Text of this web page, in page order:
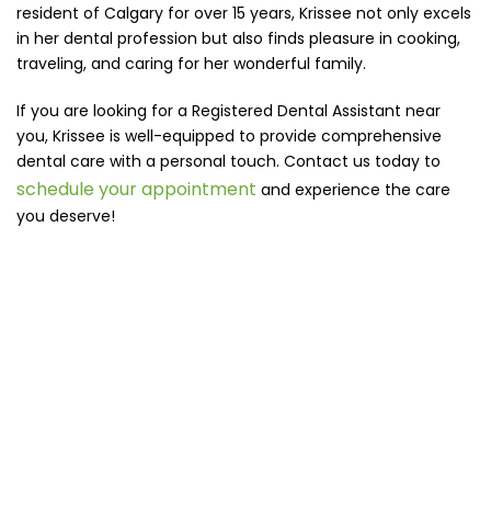
resident of Calgary for over 15 years, Krissee not only excels
in her dental profession but also finds pleasure in cooking,
traveling, and caring for her wonderful family.
If you are looking for a Registered Dental Assistant near
you, Krissee is well-equipped to provide comprehensive
dental care with a personal touch. Contact us today to
schedule your appointment and experience the care
you deserve!